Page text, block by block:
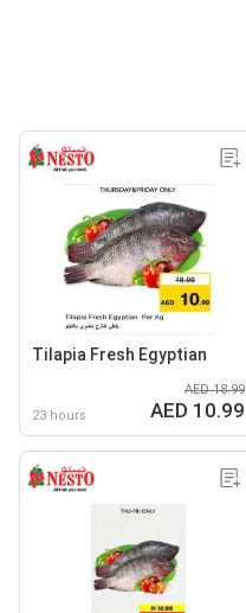
Tilapia Fresh Egyptian
23 hours
AED 18.99
AED 10.99